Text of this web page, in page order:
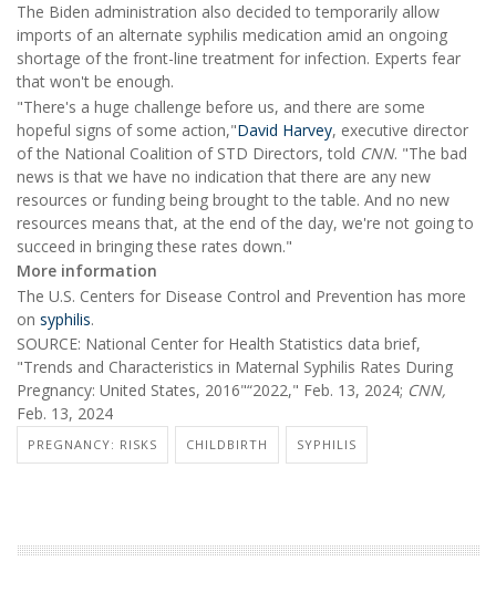
The Biden administration also decided to temporarily allow
imports of an alternate syphilis medication amid an ongoing
shortage of the front-line treatment for infection. Experts fear
that won't be enough.
"There's a huge challenge before us, and there are some
hopeful signs of some action,"David Harvey, executive director
of the National Coalition of STD Directors, told CNN. "The bad
news is that we have no indication that there are any new
resources or funding being brought to the table. And no new
resources means that, at the end of the day, we're not going to
succeed in bringing these rates down."
More information
The U.S. Centers for Disease Control and Prevention has more
on syphilis.
SOURCE: National Center for Health Statistics data brief,
"Trends and Characteristics in Maternal Syphilis Rates During
Pregnancy: United States, 2016"“2022," Feb. 13, 2024; CNN,
Feb. 13, 2024
PREGNANCY: RISKS CHILDBIRTH SYPHILIS